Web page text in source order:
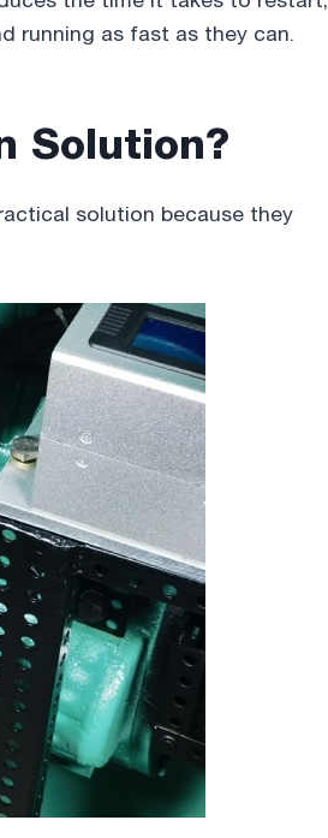
running as fast as they can.
Solution?
solution because they